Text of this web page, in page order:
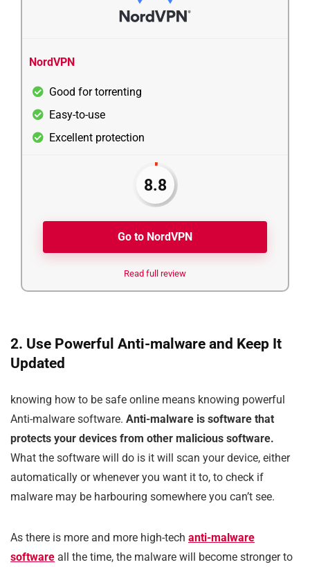
NordVPN
Good for torrenting
Easy-to-use
Excellent protection
8.8
Go to NordVPN
Read full review
2. Use Powerful Anti-malware and Keep It
Updated
knowing how to be safe online means knowing powerful
Anti-malware software. Anti-malware is software that
protects your devices from other malicious software.
What the software will do is it will scan your device, either
automatically or whenever you want it to, to check if
malware may be harbouring somewhere you can’t see.
As there is more and more high-tech anti-malware
software all the time, the malware will become stronger to